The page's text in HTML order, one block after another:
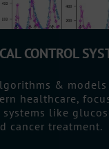
CONTROL
& models
healthcare,
like
cancer treatment.